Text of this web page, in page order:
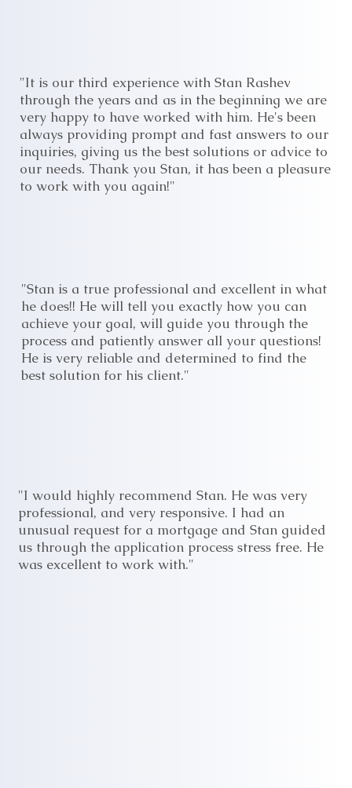
"It is our third experience with Stan Rashev
through the years and as in the beginning we are
very happy to have worked with him. He's been
always providing prompt and fast answers to our
inquiries, giving us the best solutions or advice to
our needs. Thank you Stan, it has been a pleasure
to work with you again!"
"Stan is a true professional and excellent in what
he does!! He will tell you exactly how you can
achieve your goal, will guide you through the
process and patiently answer all your questions!
He is very reliable and determined to find the
best solution for his client."
"I would highly recommend Stan. He was very
professional, and very responsive. I had an
unusual request for a mortgage and Stan guided
us through the application process stress free. He
was excellent to work with."